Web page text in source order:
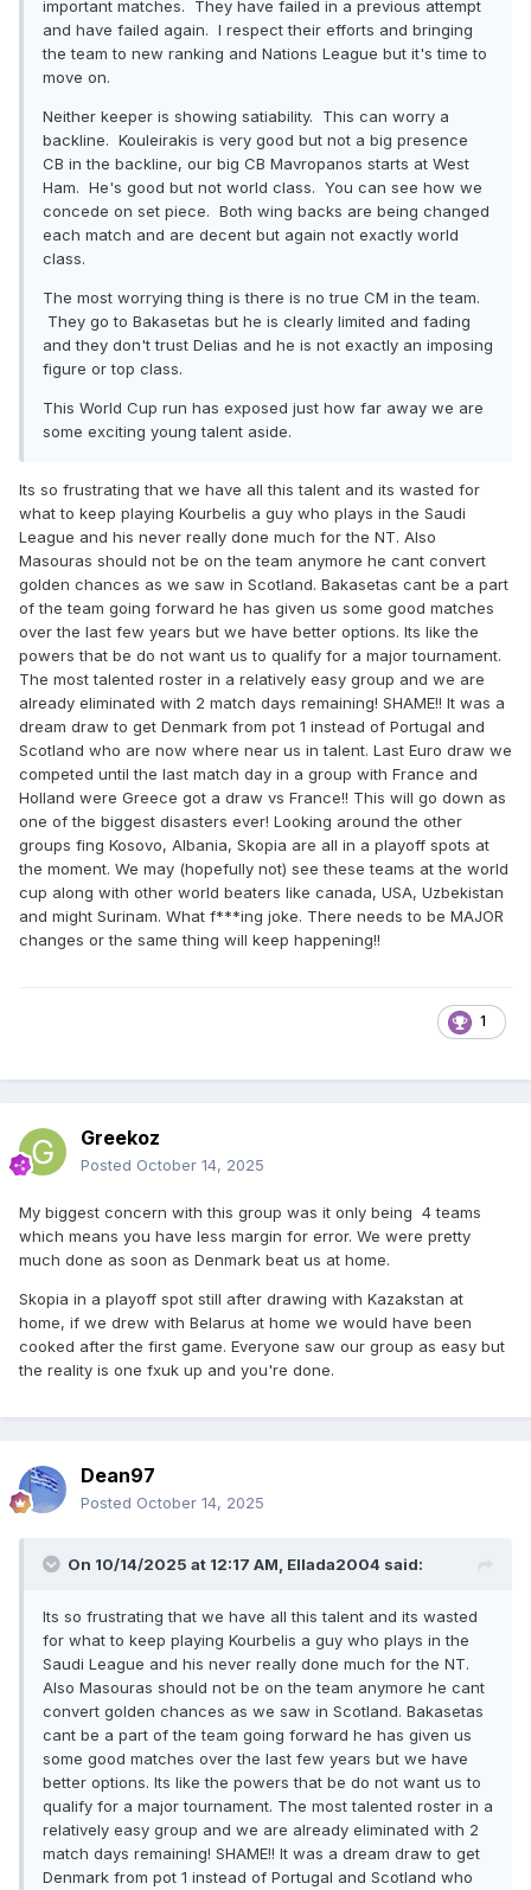
important matches. They have failed in a previous attempt
and have failed again. I respect their efforts and bringing
the team to new ranking and Nations League but it's time to
move on.
Neither keeper is showing satiability. This can worry a
backline. Kouleirakis is very good but not a big presence
CB in the backline, our big CB Mavropanos starts at West
Ham. He's good but not world class. You can see how we
concede on set piece. Both wing backs are being changed
each match and are decent but again not exactly world
class.
The most worrying thing is there is no true CM in the team.
They go to Bakasetas but he is clearly limited and fading
and they don't trust Delias and he is not exactly an imposing
figure or top class.
This World Cup run has exposed just how far away we are
some exciting young talent aside.
Its so frustrating that we have all this talent and its wasted for
what to keep playing Kourbelis a guy who plays in the Saudi
League and his never really done much for the NT. Also
Masouras should not be on the team anymore he cant convert
golden chances as we saw in Scotland. Bakasetas cant be a part
of the team going forward he has given us some good matches
over the last few years but we have better options. Its like the
powers that be do not want us to qualify for a major tournament.
The most talented roster in a relatively easy group and we are
already eliminated with 2 match days remaining! SHAME!! It was a
dream draw to get Denmark from pot 1 instead of Portugal and
Scotland who are now where near us in talent. Last Euro draw we
competed until the last match day in a group with France and
Holland were Greece got a draw vs France!! This will go down as
one of the biggest disasters ever! Looking around the other
groups fing Kosovo, Albania, Skopia are all in a playoff spots at
the moment. We may (hopefully not) see these teams at the world
cup along with other world beaters like canada, USA, Uzbekistan
and might Surinam. What f***ing joke. There needs to be MAJOR
changes or the same thing will keep happening!!
1
Greekoz
Posted October 14, 2025
My biggest concern with this group was it only being 4 teams
which means you have less margin for error. We were pretty
much done as soon as Denmark beat us at home.
Skopia in a playoff spot still after drawing with Kazakstan at
home, if we drew with Belarus at home we would have been
cooked after the first game. Everyone saw our group as easy but
the reality is one fxuk up and you're done.
Dean97
Posted October 14, 2025
On 10/14/2025 at 12:17 AM, Ellada2004 said:
Its so frustrating that we have all this talent and its wasted
for what to keep playing Kourbelis a guy who plays in the
Saudi League and his never really done much for the NT.
Also Masouras should not be on the team anymore he cant
convert golden chances as we saw in Scotland. Bakasetas
cant be a part of the team going forward he has given us
some good matches over the last few years but we have
better options. Its like the powers that be do not want us to
qualify for a major tournament. The most talented roster in a
relatively easy group and we are already eliminated with 2
match days remaining! SHAME!! It was a dream draw to get
Denmark from pot 1 instead of Portugal and Scotland who